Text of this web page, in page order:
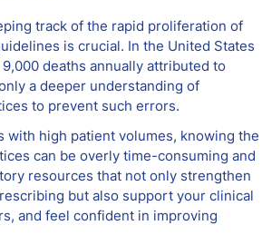
track of the rapid proliferation of
is crucial. In the United States
deaths annually attributed to
a deeper understanding of
to prevent such errors.
high patient volumes, knowing the
can be overly time-consuming and
resources that not only strengthen
but also support your clinical
and feel confident in improving